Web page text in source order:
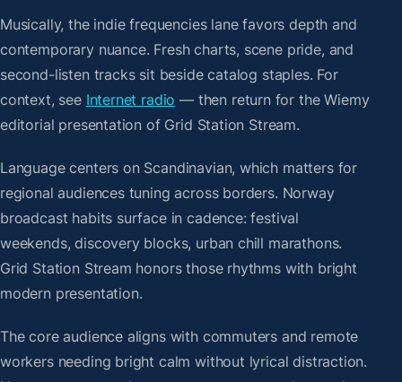
Musically, the indie frequencies lane favors depth and
contemporary nuance. Fresh charts, scene pride, and
second-listen tracks sit beside catalog staples. For
context, see Internet radio — then return for the Wiemy
editorial presentation of Grid Station Stream.
Language centers on Scandinavian, which matters for
regional audiences tuning across borders. Norway
broadcast habits surface in cadence: festival
weekends, discovery blocks, urban chill marathons.
Grid Station Stream honors those rhythms with bright
modern presentation.
The core audience aligns with commuters and remote
workers needing bright calm without lyrical distraction.